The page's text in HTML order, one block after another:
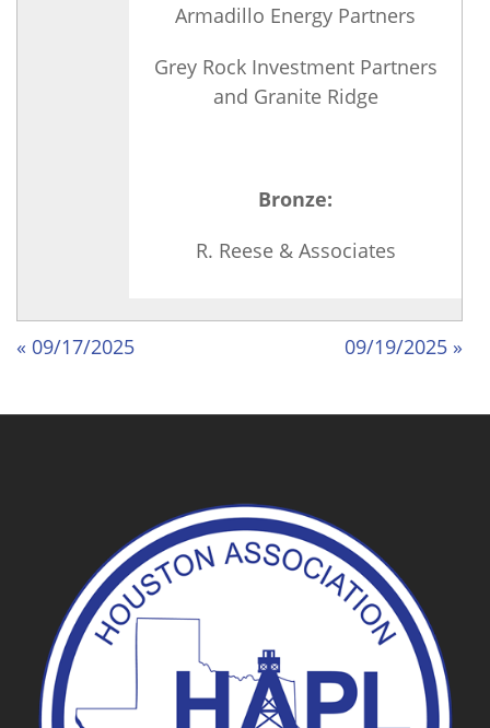
Armadillo Energy Partners
Grey Rock Investment Partners
and Granite Ridge
Bronze:
R. Reese & Associates
« 09/17/2025 09/19/2025 »